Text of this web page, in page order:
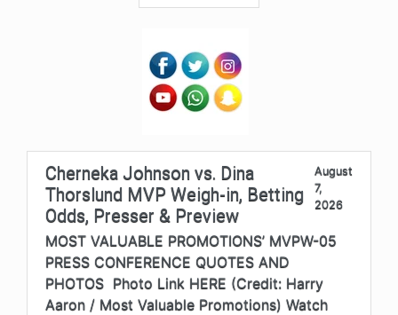
Cherneka Johnson vs. Dina
Thorslund MVP Weigh-in, Betting
Odds, Presser & Preview
August
7,
2026
MOST VALUABLE PROMOTIONS’ MVPW-05
PRESS CONFERENCE QUOTES AND
PHOTOS Photo Link HERE (Credit: Harry
Aaron / Most Valuable Promotions) Watch